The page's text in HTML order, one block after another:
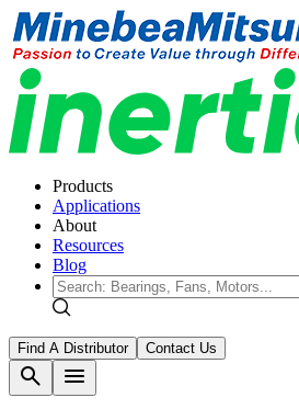
Products
Applications
About
Resources
Blog
Find A Distributor Contact Us
search
menu